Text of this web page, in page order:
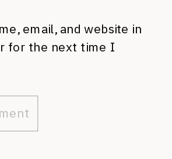
email, and website in
for the next time I